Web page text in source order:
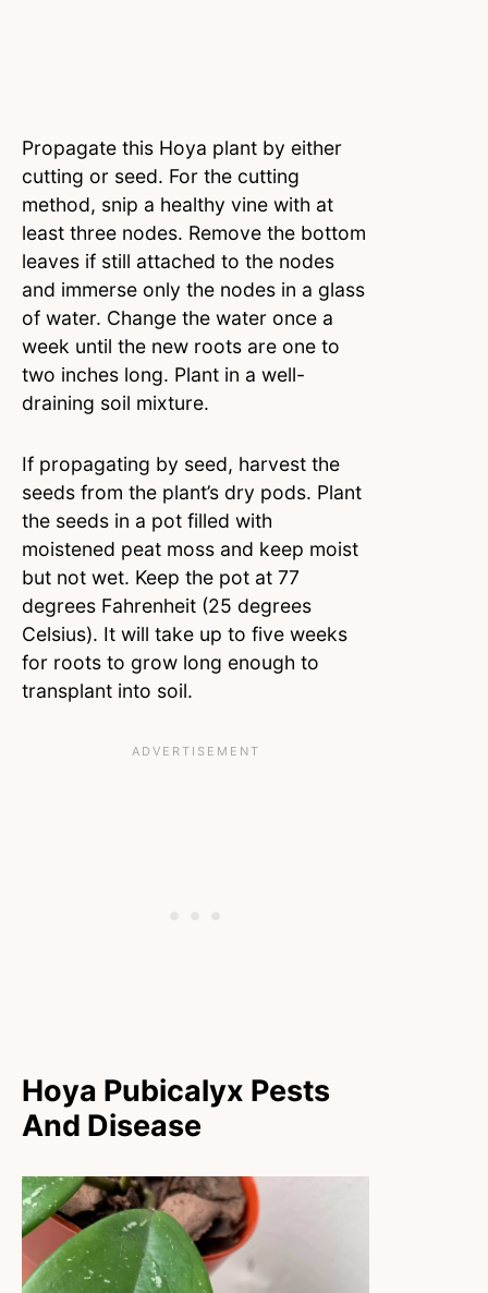
Propagate this Hoya plant by either
cutting or seed. For the cutting
method, snip a healthy vine with at
least three nodes. Remove the bottom
leaves if still attached to the nodes
and immerse only the nodes in a glass
of water. Change the water once a
week until the new roots are one to
two inches long. Plant in a well-
draining soil mixture.
If propagating by seed, harvest the
seeds from the plant’s dry pods. Plant
the seeds in a pot filled with
moistened peat moss and keep moist
but not wet. Keep the pot at 77
degrees Fahrenheit (25 degrees
Celsius). It will take up to five weeks
for roots to grow long enough to
transplant into soil.
Hoya Pubicalyx Pests
And Disease